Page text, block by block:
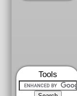
Tools